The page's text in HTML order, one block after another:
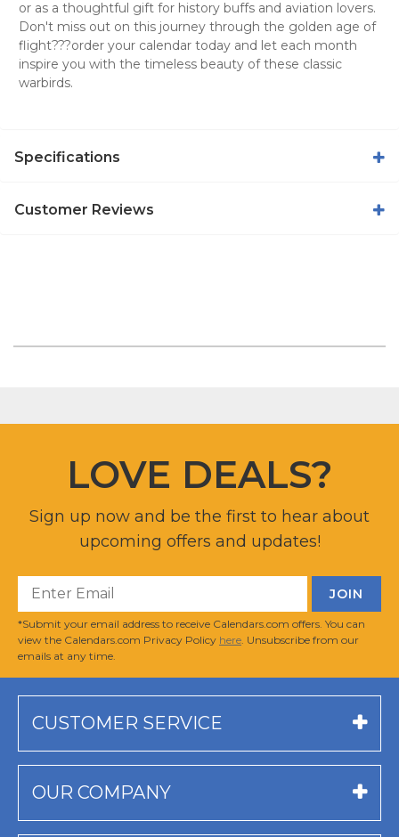
or as a thoughtful gift for history buffs and aviation lovers.
Don't miss out on this journey through the golden age of
flight???order your calendar today and let each month
inspire you with the timeless beauty of these classic
warbirds.
Specifications
Customer Reviews
LOVE DEALS?
Sign up now and be the first to hear about
upcoming offers and updates!
*Submit your email address to receive Calendars.com offers. You can
view the Calendars.com Privacy Policy here . Unsubscribe from our
emails at any time.
CUSTOMER SERVICE
OUR COMPANY